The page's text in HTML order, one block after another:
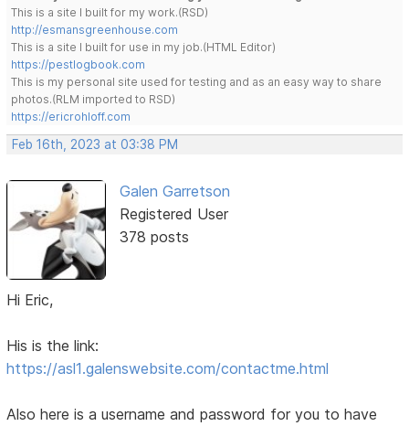
This is a site I built for my work.(RSD)
http://esmansgreenhouse.com
This is a site I built for use in my job.(HTML Editor)
https://pestlogbook.com
This is my personal site used for testing and as an easy way to share
photos.(RLM imported to RSD)
https://ericrohloff.com
Feb 16th, 2023 at 03:38 PM
Galen Garretson
Registered User
378 posts
Hi Eric,
His is the link:
https://asl1.galenswebsite.com/contactme.html
Also here is a username and password for you to have